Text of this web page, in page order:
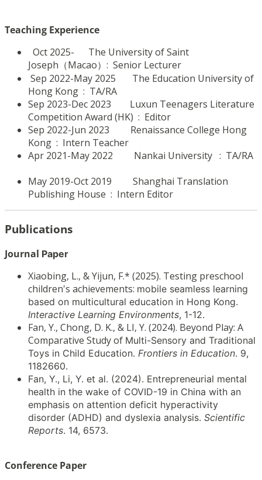
Teaching Experience
Oct 2025- The University of Saint
Joseph（Macao）: Senior Lecturer
Sep 2022-May 2025 The Education University of
Hong Kong : TA/RA
Sep 2023-Dec 2023 Luxun Teenagers Literature
Competition Award (HK) : Editor
Sep 2022-Jun 2023 Renaissance College Hong
Kong : Intern Teacher
Apr 2021-May 2022 Nankai University : TA/RA
May 2019-Oct 2019 Shanghai Translation
Publishing House : Intern Editor
Publications
Journal Paper
Xiaobing, L., & Yijun, F.* (2025). Testing preschool
children's achievements: mobile seamless learning
based on multicultural education in Hong Kong.
Interactive Learning Environments, 1-12.
Fan, Y., Chong, D. K., & LI, Y. (2024). Beyond Play: A
Comparative Study of Multi-Sensory and Traditional
Toys in Child Education. Frontiers in Education. 9,
1182660.
Fan, Y., Li, Y. et al. (2024). Entrepreneurial mental
health in the wake of COVID-19 in China with an
emphasis on attention deficit hyperactivity
disorder (ADHD) and dyslexia analysis. Scientific
Reports. 14, 6573.
Conference Paper